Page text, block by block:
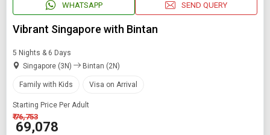
WHATSAPP SEND QUERY
Vibrant Singapore with Bintan
5 Nights & 6 Days
Singapore (3N)
Bintan (2N)
Family with Kids Visa on Arrival
Starting Price Per Adult
₹ 76,753
₹ 69,078